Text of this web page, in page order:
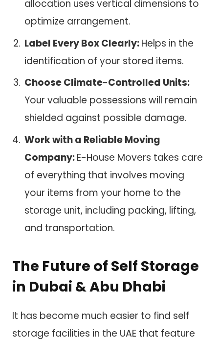
allocation uses vertical dimensions to
optimize arrangement.
Label Every Box Clearly:Helps in the
identification of your stored items.
Choose Climate-Controlled Units:
Your valuable possessions will remain
shielded against possible damage.
Work with a Reliable Moving
Company:E-House Movers takes care
of everything that involves moving
your items from your home to the
storage unit, including packing, lifting,
and transportation.
The Future of Self Storage
in Dubai & Abu Dhabi
It has become much easier to find self
storage facilities in the UAE that feature